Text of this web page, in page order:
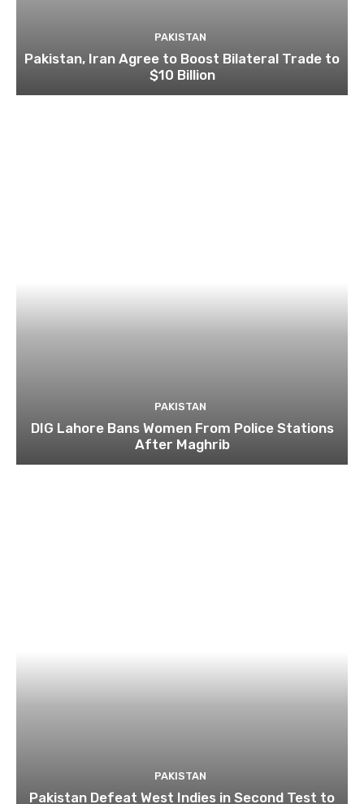
PAKISTAN
Pakistan, Iran Agree to Boost Bilateral Trade to
$10 Billion
PAKISTAN
DIG Lahore Bans Women From Police Stations
After Maghrib
PAKISTAN
Pakistan Defeat West Indies in Second Test to